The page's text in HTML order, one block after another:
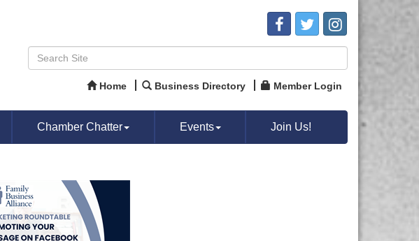
Home Business Directory Member Login
Chamber Chatter Events Join Us!